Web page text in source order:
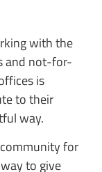
with the
and not-for-
is
to their
way.
for
to give